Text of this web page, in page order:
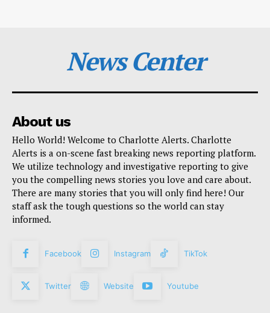
News Center
About us
Hello World! Welcome to Charlotte Alerts. Charlotte
Alerts is a on-scene fast breaking news reporting platform.
We utilize technology and investigative reporting to give
you the compelling news stories you love and care about.
There are many stories that you will only find here! Our
staff ask the tough questions so the world can stay
informed.
Facebook Instagram TikTok
Twitter Website Youtube